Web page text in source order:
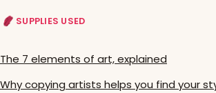
SUPPLIES USED
The 7 elements of art, explained
Why copying artists helps you find your